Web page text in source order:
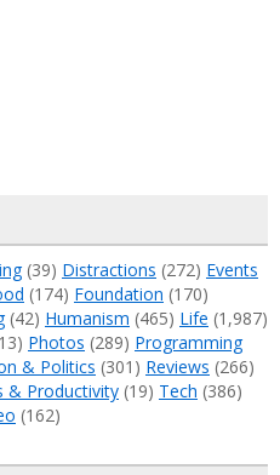
(39) Distractions (272) Events
(174) Foundation (170)
(42) Humanism (465) Life (1,987)
Photos (289) Programming
& Politics (301) Reviews (266)
& Productivity (19) Tech (386)
(162)